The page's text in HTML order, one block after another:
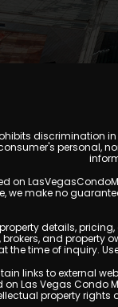
discrimination
personal,
on
we make no
details,
brokers, and
the time of inquiry.
links to external
Las Vegas Condo
property rights